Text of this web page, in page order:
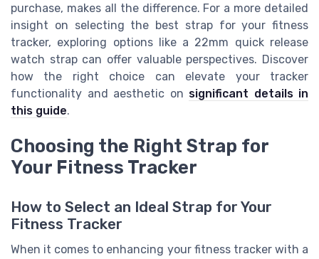
purchase, makes all the difference. For a more detailed
insight on selecting the best strap for your fitness
tracker, exploring options like a 22mm quick release
watch strap can offer valuable perspectives. Discover
how the right choice can elevate your tracker
functionality and aesthetic on significant details in
this guide.
Choosing the Right Strap for
Your Fitness Tracker
How to Select an Ideal Strap for Your
Fitness Tracker
When it comes to enhancing your fitness tracker with a